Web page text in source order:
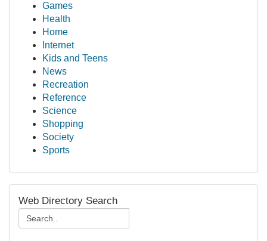
Games
Health
Home
Internet
Kids and Teens
News
Recreation
Reference
Science
Shopping
Society
Sports
Web Directory Search